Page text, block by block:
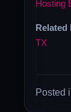
Hosting
Related
TX
Posted